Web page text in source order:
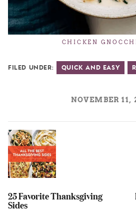
CHICKEN
Filed Under: Quick and Easy
NOVEMBER 11,
25 Favorite Thanksgiving
Sides